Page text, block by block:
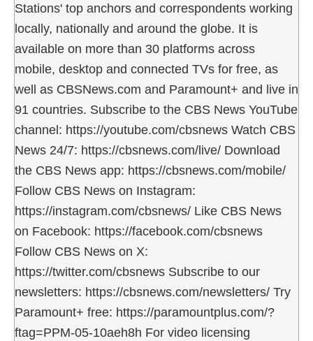
Stations' top anchors and correspondents working
locally, nationally and around the globe. It is
available on more than 30 platforms across
mobile, desktop and connected TVs for free, as
well as CBSNews.com and Paramount+ and live in
91 countries. Subscribe to the CBS News YouTube
channel: https://youtube.com/cbsnews Watch CBS
News 24/7: https://cbsnews.com/live/ Download
the CBS News app: https://cbsnews.com/mobile/
Follow CBS News on Instagram:
https://instagram.com/cbsnews/ Like CBS News
on Facebook: https://facebook.com/cbsnews
Follow CBS News on X:
https://twitter.com/cbsnews Subscribe to our
newsletters: https://cbsnews.com/newsletters/ Try
Paramount+ free: https://paramountplus.com/?
ftag=PPM-05-10aeh8h For video licensing